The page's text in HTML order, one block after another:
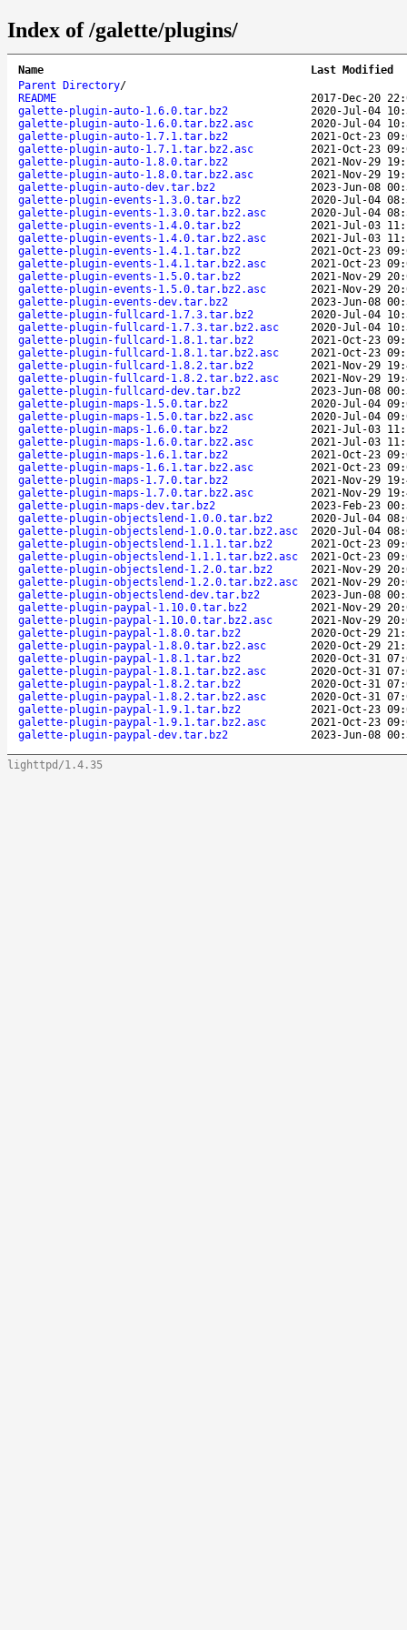
Index of /galette/plugins/
Name
Last Modified
Parent Directory/
README
2017-Dec-20
galette-plugin-auto-1.6.0.tar.bz2
2020-Jul-04
galette-plugin-auto-1.6.0.tar.bz2.asc
2020-Jul-04
galette-plugin-auto-1.7.1.tar.bz2
2021-Oct-23
galette-plugin-auto-1.7.1.tar.bz2.asc
2021-Oct-23
galette-plugin-auto-1.8.0.tar.bz2
2021-Nov-29
galette-plugin-auto-1.8.0.tar.bz2.asc
2021-Nov-29
galette-plugin-auto-dev.tar.bz2
2023-Jun-08
galette-plugin-events-1.3.0.tar.bz2
2020-Jul-04
galette-plugin-events-1.3.0.tar.bz2.asc
2020-Jul-04
galette-plugin-events-1.4.0.tar.bz2
2021-Jul-03
galette-plugin-events-1.4.0.tar.bz2.asc
2021-Jul-03
galette-plugin-events-1.4.1.tar.bz2
2021-Oct-23
galette-plugin-events-1.4.1.tar.bz2.asc
2021-Oct-23
galette-plugin-events-1.5.0.tar.bz2
2021-Nov-29
galette-plugin-events-1.5.0.tar.bz2.asc
2021-Nov-29
galette-plugin-events-dev.tar.bz2
2023-Jun-08
galette-plugin-fullcard-1.7.3.tar.bz2
2020-Jul-04
galette-plugin-fullcard-1.7.3.tar.bz2.asc
2020-Jul-04
galette-plugin-fullcard-1.8.1.tar.bz2
2021-Oct-23
galette-plugin-fullcard-1.8.1.tar.bz2.asc
2021-Oct-23
galette-plugin-fullcard-1.8.2.tar.bz2
2021-Nov-29
galette-plugin-fullcard-1.8.2.tar.bz2.asc
2021-Nov-29
galette-plugin-fullcard-dev.tar.bz2
2023-Jun-08
galette-plugin-maps-1.5.0.tar.bz2
2020-Jul-04
galette-plugin-maps-1.5.0.tar.bz2.asc
2020-Jul-04
galette-plugin-maps-1.6.0.tar.bz2
2021-Jul-03
galette-plugin-maps-1.6.0.tar.bz2.asc
2021-Jul-03
galette-plugin-maps-1.6.1.tar.bz2
2021-Oct-23
galette-plugin-maps-1.6.1.tar.bz2.asc
2021-Oct-23
galette-plugin-maps-1.7.0.tar.bz2
2021-Nov-29
galette-plugin-maps-1.7.0.tar.bz2.asc
2021-Nov-29
galette-plugin-maps-dev.tar.bz2
2023-Feb-23
galette-plugin-objectslend-1.0.0.tar.bz2
2020-Jul-04
galette-plugin-objectslend-1.0.0.tar.bz2.asc
2020-Jul-04
galette-plugin-objectslend-1.1.1.tar.bz2
2021-Oct-23
galette-plugin-objectslend-1.1.1.tar.bz2.asc
2021-Oct-23
galette-plugin-objectslend-1.2.0.tar.bz2
2021-Nov-29
galette-plugin-objectslend-1.2.0.tar.bz2.asc
2021-Nov-29
galette-plugin-objectslend-dev.tar.bz2
2023-Jun-08
galette-plugin-paypal-1.10.0.tar.bz2
2021-Nov-29
galette-plugin-paypal-1.10.0.tar.bz2.asc
2021-Nov-29
galette-plugin-paypal-1.8.0.tar.bz2
2020-Oct-29
galette-plugin-paypal-1.8.0.tar.bz2.asc
2020-Oct-29
galette-plugin-paypal-1.8.1.tar.bz2
2020-Oct-31
galette-plugin-paypal-1.8.1.tar.bz2.asc
2020-Oct-31
galette-plugin-paypal-1.8.2.tar.bz2
2020-Oct-31
galette-plugin-paypal-1.8.2.tar.bz2.asc
2020-Oct-31
galette-plugin-paypal-1.9.1.tar.bz2
2021-Oct-23
galette-plugin-paypal-1.9.1.tar.bz2.asc
2021-Oct-23
galette-plugin-paypal-dev.tar.bz2
2023-Jun-08
lighttpd/1.4.35